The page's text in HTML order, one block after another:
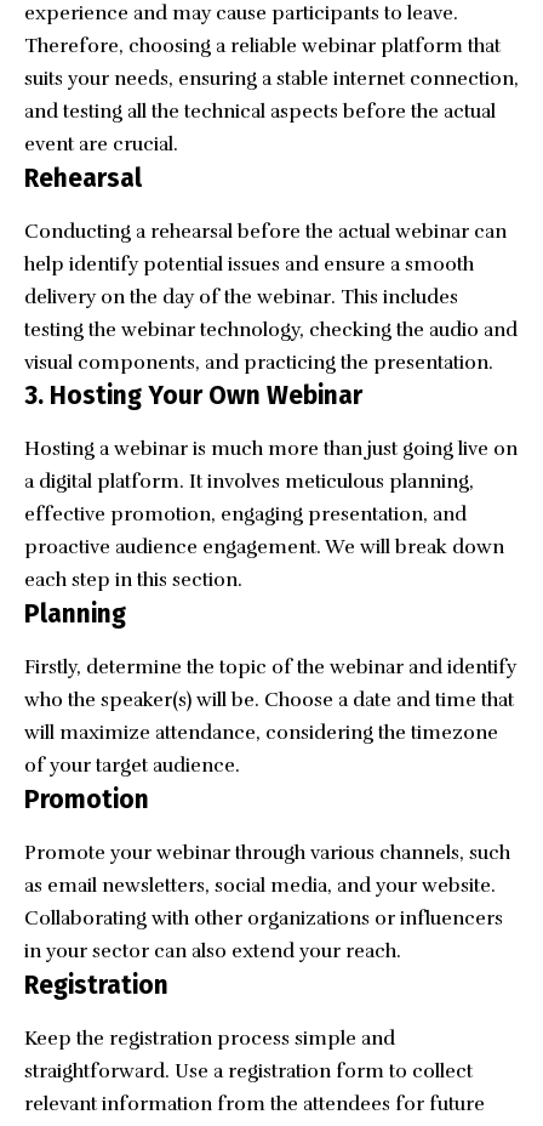
experience and may cause participants to leave.
Therefore, choosing a reliable webinar platform that
suits your needs, ensuring a stable internet connection,
and testing all the technical aspects before the actual
event are crucial.
Rehearsal
Conducting a rehearsal before the actual webinar can
help identify potential issues and ensure a smooth
delivery on the day of the webinar. This includes
testing the webinar technology, checking the audio and
visual components, and practicing the presentation.
3. Hosting Your Own Webinar
Hosting a webinar is much more than just going live on
a digital platform. It involves meticulous planning,
effective promotion, engaging presentation, and
proactive audience engagement. We will break down
each step in this section.
Planning
Firstly, determine the topic of the webinar and identify
who the speaker(s) will be. Choose a date and time that
will maximize attendance, considering the timezone
of your target audience.
Promotion
Promote your webinar through various channels, such
as email newsletters, social media, and your website.
Collaborating with other organizations or influencers
in your sector can also extend your reach.
Registration
Keep the registration process simple and
straightforward. Use a registration form to collect
relevant information from the attendees for future